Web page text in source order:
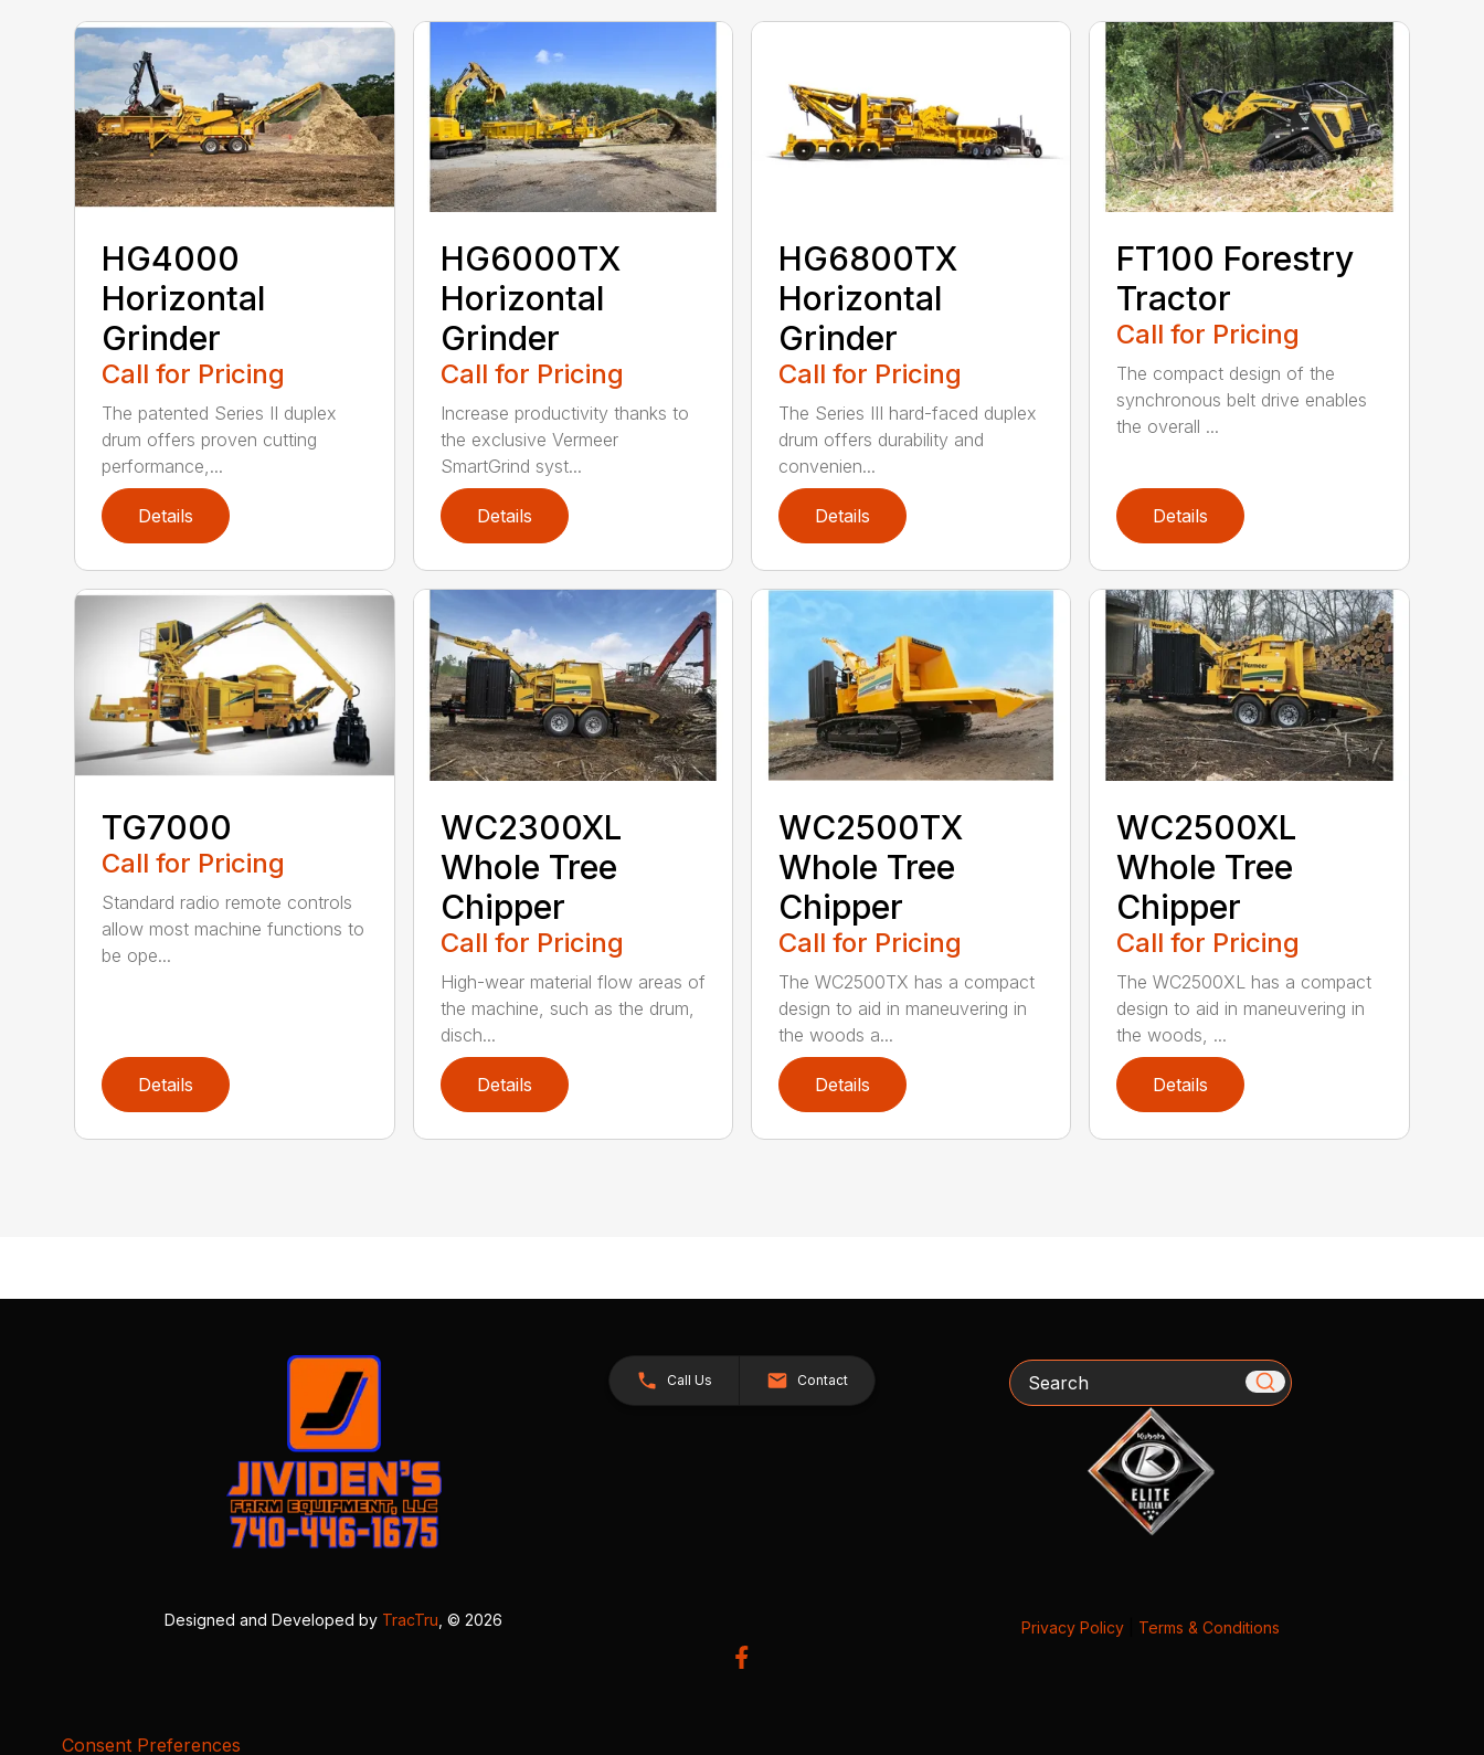
HG4000
Horizontal
Grinder
Call for Pricing
The patented Series II duplex
drum offers proven cutting
performance,...
Details
HG6000TX
Horizontal
Grinder
Call for Pricing
Increase productivity thanks to
the exclusive Vermeer
SmartGrind syst...
Details
HG6800TX
Horizontal
Grinder
Call for Pricing
The Series III hard-faced duplex
drum offers durability and
convenien...
Details
FT100 Forestry
Tractor
Call for Pricing
The compact design of the
synchronous belt drive enables
the overall ...
Details
TG7000
Call for Pricing
Standard radio remote controls
allow most machine functions to
be ope...
Details
WC2300XL
Whole Tree
Chipper
Call for Pricing
High-wear material flow areas of
the machine, such as the drum,
disch...
Details
WC2500TX
Whole Tree
Chipper
Call for Pricing
The WC2500TX has a compact
design to aid in maneuvering in
the woods a...
Details
WC2500XL
Whole Tree
Chipper
Call for Pricing
The WC2500XL has a compact
design to aid in maneuvering in
the woods, ...
Details
Call Us Contact Search
Designed and Developed by TracTru , © 2026 Privacy Policy| Terms & Conditions
Consent Preferences